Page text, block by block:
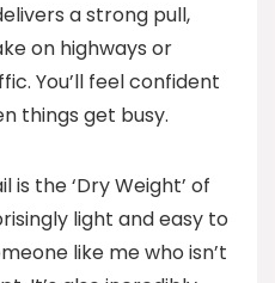
a strong pull,
on highways or
You’ll feel confident
things get busy.
the ‘Dry Weight’ of
light and easy to
like me who isn’t